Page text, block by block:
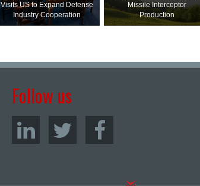
Visits US to Expand Defense
Industry Cooperation
Missile Interceptor
Production
Follow us